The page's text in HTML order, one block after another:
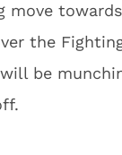
move
the
be